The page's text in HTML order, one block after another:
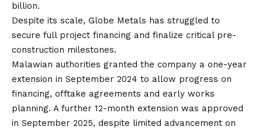
billion.
Despite its scale, Globe Metals has struggled to
secure full project financing and finalize critical pre-
construction milestones.
Malawian authorities granted the company a one-year
extension in September 2024 to allow progress on
financing, offtake agreements and early works
planning. A further 12-month extension was approved
in September 2025, despite limited advancement on